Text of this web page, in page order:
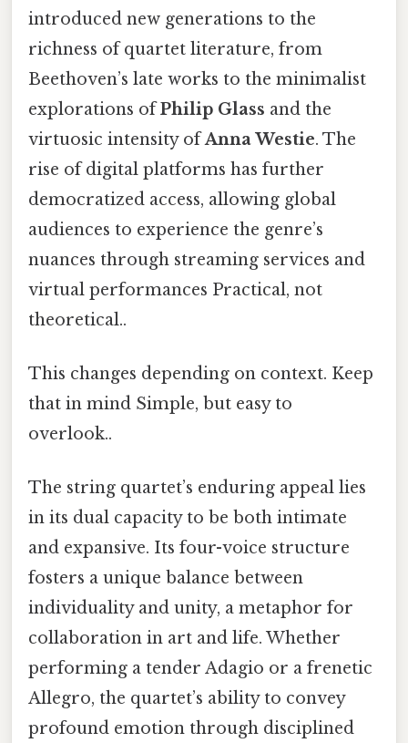
introduced new generations to the
richness of quartet literature, from
Beethoven’s late works to the minimalist
explorations ofPhilip Glass and the
virtuosic intensity ofAnna Westie. The
rise of digital platforms has further
democratized access, allowing global
audiences to experience the genre’s
nuances through streaming services and
virtual performances Practical, not
theoretical..
This changes depending on context. Keep
that in mind Simple, but easy to
overlook..
The string quartet’s enduring appeal lies
in its dual capacity to be both intimate
and expansive. Its four-voice structure
fosters a unique balance between
individuality and unity, a metaphor for
collaboration in art and life. Whether
performing a tender Adagio or a frenetic
Allegro, the quartet’s ability to convey
profound emotion through disciplined